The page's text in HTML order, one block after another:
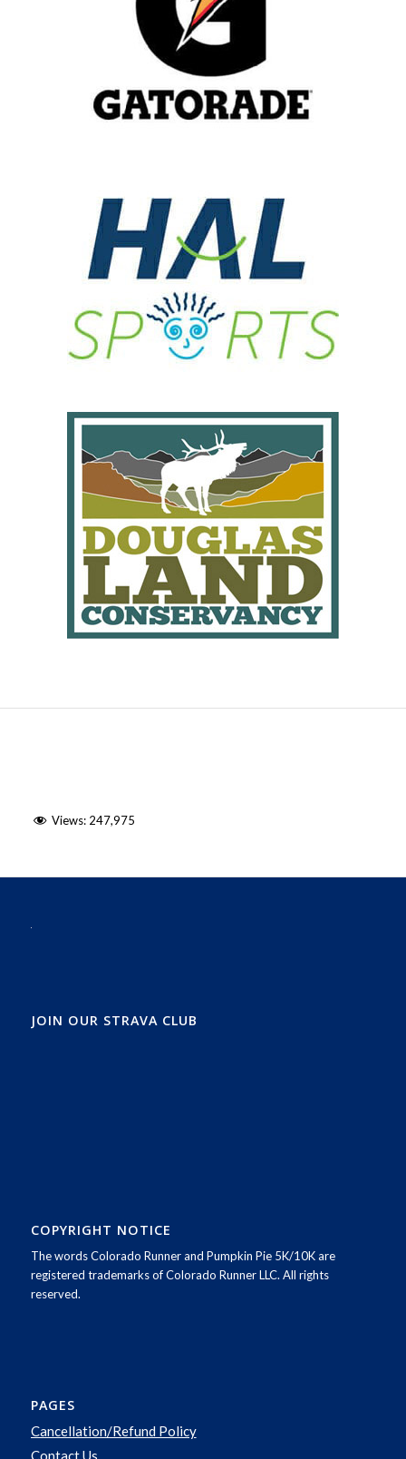
Views: 247,975
JOIN OUR STRAVA CLUB
COPYRIGHT NOTICE
The words Colorado Runner and Pumpkin Pie 5K/10K are
registered trademarks of Colorado Runner LLC. All rights
reserved.
PAGES
Cancellation/Refund Policy
Contact Us